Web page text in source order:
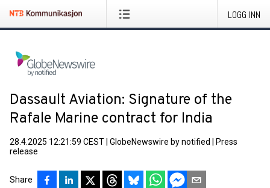
LOGG INN
Dassault Aviation: Signature of the
Rafale Marine contract for India
28.4.2025 12:21:59 CEST GlobeNewswire by notified
Press
release
Share